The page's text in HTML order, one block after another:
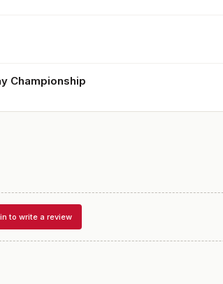
Championship
to write a review